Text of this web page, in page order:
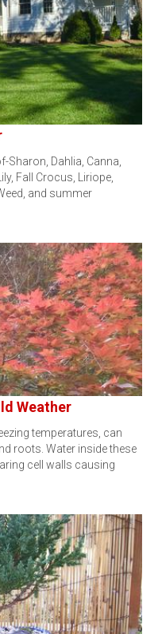
Sharon, Dahlia, Canna,
Fall Crocus, Liriope,
and summer
Weather
temperatures, can
roots. Water inside these
cell walls causing